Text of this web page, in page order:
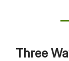
Three